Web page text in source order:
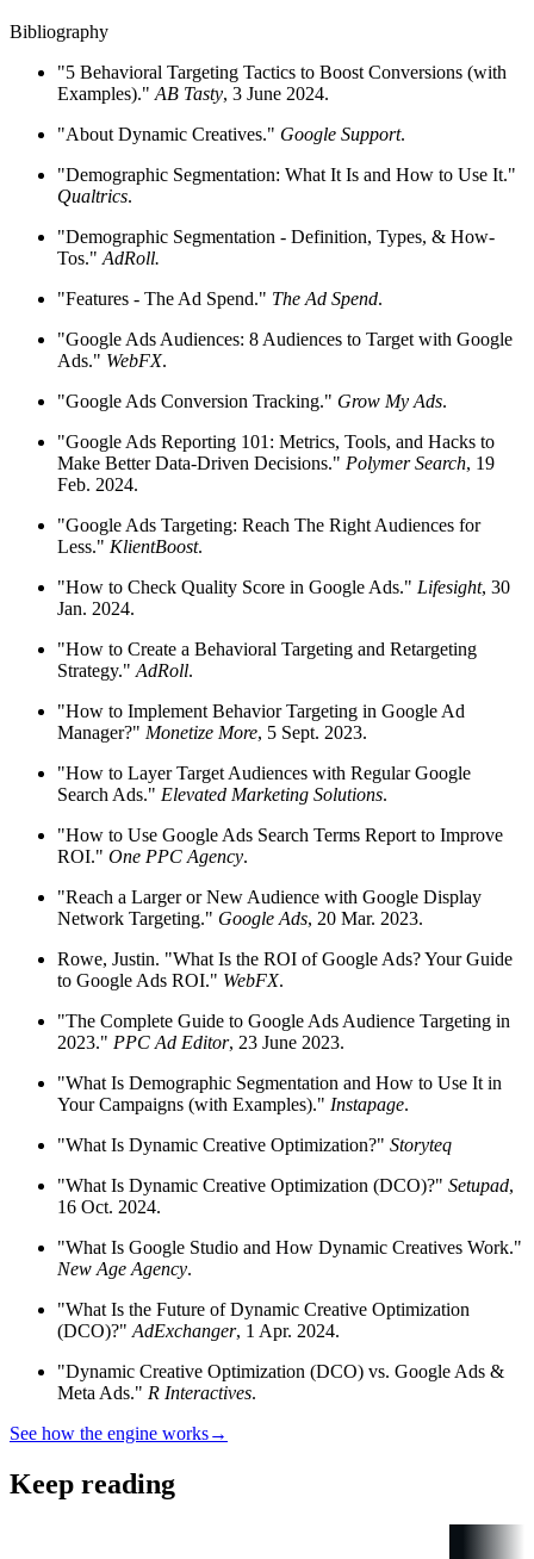
Bibliography
"5 Behavioral Targeting Tactics to Boost Conversions (with
Examples)." AB Tasty, 3 June 2024.
"About Dynamic Creatives." Google Support.
"Demographic Segmentation: What It Is and How to Use It."
Qualtrics.
"Demographic Segmentation - Definition, Types, & How-
Tos." AdRoll.
"Features - The Ad Spend." The Ad Spend.
"Google Ads Audiences: 8 Audiences to Target with Google
Ads." WebFX.
"Google Ads Conversion Tracking." Grow My Ads.
"Google Ads Reporting 101: Metrics, Tools, and Hacks to
Make Better Data-Driven Decisions." Polymer Search, 19
Feb. 2024.
"Google Ads Targeting: Reach The Right Audiences for
Less." KlientBoost.
"How to Check Quality Score in Google Ads." Lifesight, 30
Jan. 2024.
"How to Create a Behavioral Targeting and Retargeting
Strategy." AdRoll.
"How to Implement Behavior Targeting in Google Ad
Manager?" Monetize More, 5 Sept. 2023.
"How to Layer Target Audiences with Regular Google
Search Ads." Elevated Marketing Solutions.
"How to Use Google Ads Search Terms Report to Improve
ROI." One PPC Agency.
"Reach a Larger or New Audience with Google Display
Network Targeting." Google Ads, 20 Mar. 2023.
Rowe, Justin. "What Is the ROI of Google Ads? Your Guide
to Google Ads ROI." WebFX.
"The Complete Guide to Google Ads Audience Targeting in
2023." PPC Ad Editor, 23 June 2023.
"What Is Demographic Segmentation and How to Use It in
Your Campaigns (with Examples)." Instapage.
"What Is Dynamic Creative Optimization?" Storyteq
"What Is Dynamic Creative Optimization (DCO)?" Setupad,
16 Oct. 2024.
"What Is Google Studio and How Dynamic Creatives Work."
New Age Agency.
"What Is the Future of Dynamic Creative Optimization
(DCO)?" AdExchanger, 1 Apr. 2024.
"Dynamic Creative Optimization (DCO) vs. Google Ads &
Meta Ads." R Interactives.
See how the engine works→
Keep reading